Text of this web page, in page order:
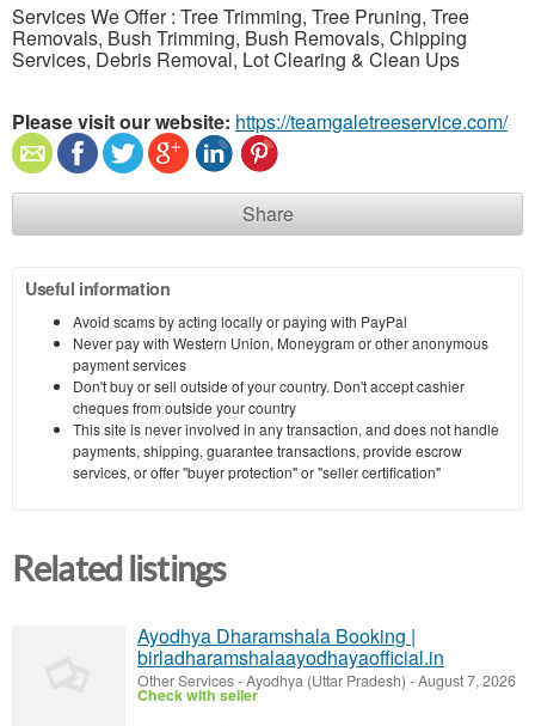
Services We Offer : Tree Trimming, Tree Pruning, Tree
Removals, Bush Trimming, Bush Removals, Chipping
Services, Debris Removal, Lot Clearing & Clean Ups
Please visit our website: https://teamgaletreeservice.com/
Share
Useful information
Avoid scams by acting locally or paying with PayPal
Never pay with Western Union, Moneygram or other anonymous
payment services
Don't buy or sell outside of your country. Don't accept cashier
cheques from outside your country
This site is never involved in any transaction, and does not handle
payments, shipping, guarantee transactions, provide escrow
services, or offer "buyer protection" or "seller certification"
Related listings
Ayodhya Dharamshala Booking |
birladharamshalaayodhayaofficial.in
Other Services-Ayodhya (Uttar Pradesh) -August 7, 2026
Check with seller